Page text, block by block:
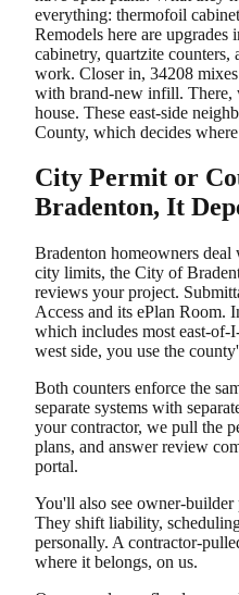
everything: thermofoil
Remodels here are
cabinetry, quartzite
work. Closer in, 34208
with brand-new infill. There,
house. These east-side
County, which decides
City Permit or
Bradenton, It
Bradenton homeowners
city limits, the City of
reviews your project.
Access and its ePlan Room.
which includes most east-of-
west side, you use the
Both counters enforce the
separate systems with
your contractor, we pull the
plans, and answer review
portal.
You'll also see owner-builder
They shift liability,
personally. A contractor-
where it belongs, on us.